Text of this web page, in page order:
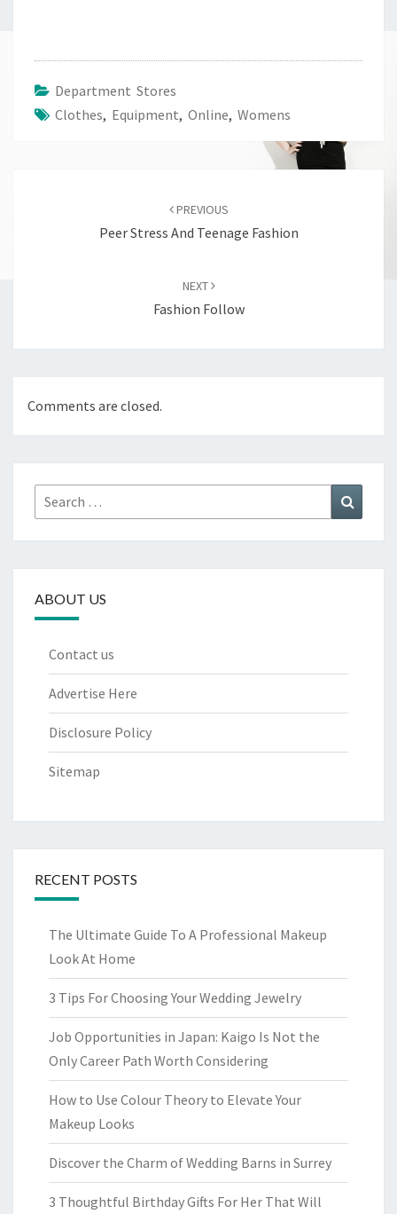
Department Stores
Clothes, Equipment, Online, Womens
PREVIOUS
Peer Stress And Teenage Fashion
NEXT
Fashion Follow
Comments are closed.
Search
for:
ABOUT US
Contact us
Advertise Here
Disclosure Policy
Sitemap
RECENT POSTS
The Ultimate Guide To A Professional Makeup
Look At Home
3 Tips For Choosing Your Wedding Jewelry
Job Opportunities in Japan: Kaigo Is Not the
Only Career Path Worth Considering
How to Use Colour Theory to Elevate Your
Makeup Looks
Discover the Charm of Wedding Barns in Surrey
3 Thoughtful Birthday Gifts For Her That Will